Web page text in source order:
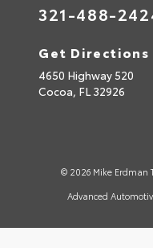
321-488-
Get Directions
4650 Highway 520
Cocoa, FL32926
© 2026 Mike Erdman
Advanced